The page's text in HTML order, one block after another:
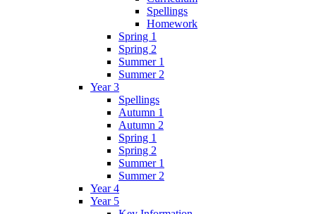
Spellings
Homework
Spring 1
Spring 2
Summer 1
Summer 2
Year 3
Spellings
Autumn 1
Autumn 2
Spring 1
Spring 2
Summer 1
Summer 2
Year 4
Year 5